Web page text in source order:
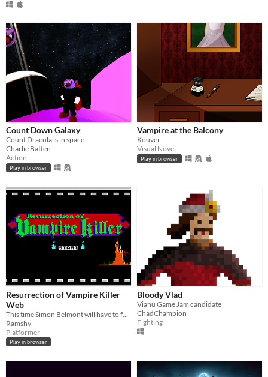
Count Down Galaxy
Count Dracula is in space
Charlie Batten
Action
Play in browser
Vampire at the Balcony
Kouvei
Visual Novel
Play in browser
Resurrection of Vampire Killer
Web
Ramshy
Platformer
Play in browser
Bloody Vlad
Vianu Game Jam candidate
ChadChampion
Fighting